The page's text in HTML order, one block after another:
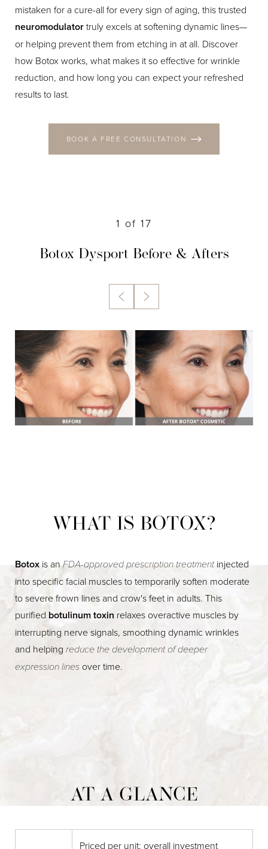
mistaken for a cure-all for every sign of aging, this trusted
neuromodulatortruly excels at softening dynamic lines—
or helping prevent them from etching in at all. Discover
how Botox works, what makes it so effective for wrinkle
reduction, and how long you can expect your refreshed
results to last.
BOOK A FREE CONSULTATION
1 of 17
Botox Dysport Before & Afters
WHAT IS BOTOX?
Botox is anFDA-approved prescription treatmentinjected
into specific facial muscles to temporarily soften moderate
to severe frown lines and crow's feet in adults. This
purified botulinum toxin relaxes overactive muscles by
interrupting nerve signals, smoothing dynamic wrinkles
and helping reduce the development of deeper
expression lines over time.
AT A GLANCE
Priced per unit; overall investment